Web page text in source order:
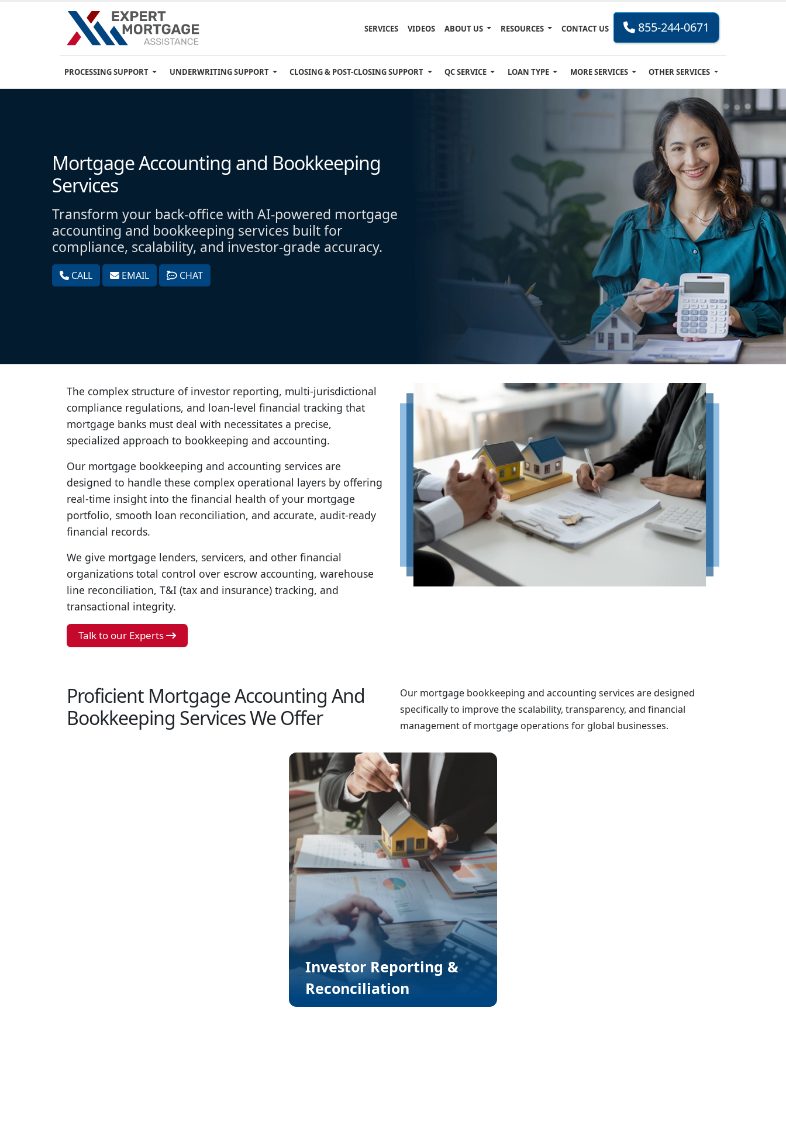
SERVICES VIDEOS ABOUT US RESOURCES CONTACT US 855-244-0671
PROCESSING SUPPORT UNDERWRITING SUPPORT CLOSING & POST-CLOSING SUPPORT QC SERVICE LOAN TYPE MORE SERVICES OTHER SERVICES
Mortgage Accounting and Bookkeeping
Services
Transform your back-office with AI-powered mortgage
accounting and bookkeeping services built for
compliance, scalability, and investor-grade accuracy.
CALL EMAIL CHAT
The complex structure of investor reporting, multi-jurisdictional
compliance regulations, and loan-level financial tracking that
mortgage banks must deal with necessitates a precise,
specialized approach to bookkeeping and accounting.
Our mortgage bookkeeping and accounting services are
designed to handle these complex operational layers by offering
real-time insight into the financial health of your mortgage
portfolio, smooth loan reconciliation, and accurate, audit-ready
financial records.
We give mortgage lenders, servicers, and other financial
organizations total control over escrow accounting, warehouse
line reconciliation, T&I (tax and insurance) tracking, and
transactional integrity.
Talk to our Experts
Proficient Mortgage Accounting And
Bookkeeping Services We Offer
Our mortgage bookkeeping and accounting services are designed
specifically to improve the scalability, transparency, and financial
management of mortgage operations for global businesses.
Investor Reporting &
Reconciliation